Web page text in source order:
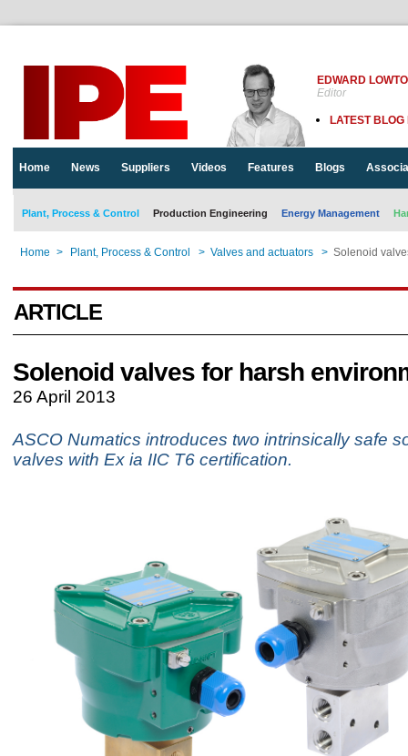
EDWARD
Editor
LATEST BLOG
Home News Suppliers Videos Features Blogs
Plant, Process & Control Production Engineering Energy Management
Home > Plant, Process & Control > Valves and actuators > Solenoid
ARTICLE
Solenoid valves for harsh
26 April 2013
ASCO Numatics introduces two intrinsically safe
valves with Ex ia IIC T6 certification.